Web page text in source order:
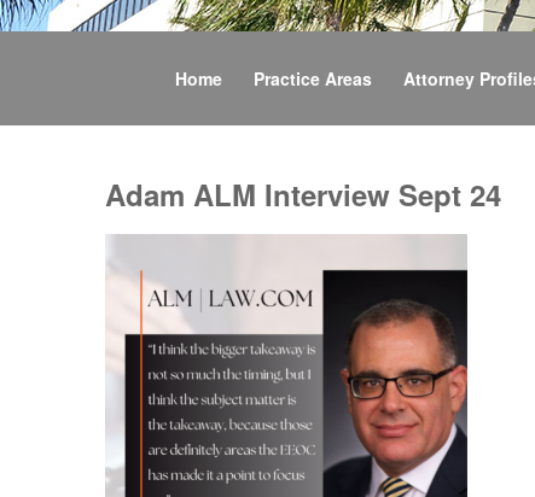
Home Practice Areas Attorney
Adam ALM Interview Sept 24